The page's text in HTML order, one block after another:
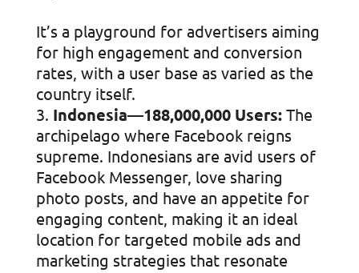
It’s a playground for advertisers aiming
for high engagement and conversion
rates, with a user base as varied as the
country itself.
Indonesia—188,000,000 Users:The
archipelago where Facebook reigns
supreme. Indonesians are avid users of
Facebook Messenger, love sharing
photo posts, and have an appetite for
engaging content, making it an ideal
location for targeted mobile ads and
marketing strategies that resonate